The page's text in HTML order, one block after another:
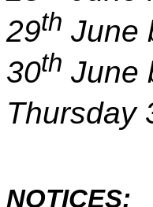
29th June
30th June
Thursday
NOTICES: